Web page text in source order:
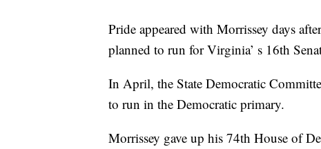
Pride appeared with Morrissey days
planned to run for Virginia’ s 16th
In April, the State Democratic
to run in the Democratic primary.
Morrissey gave up his 74th House of